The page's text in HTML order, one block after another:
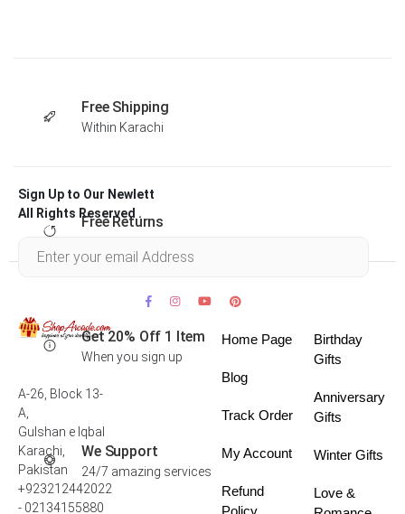
Free Shipping
Within Karachi
Free Returns
Get 20% Off 1 Item
When you sign up
We Support
24/7 amazing services
Sign Up to Our Newlett
All Rights Reserved .
A-26, Block 13-
A,
Gulshan e Iqbal
Karachi,
Pakistan
+923212442022
- 02134155880
Home Page
Blog
Track Order
My Account
Refund
Policy
Birthday
Gifts
Anniversary
Gifts
Winter Gifts
Love &